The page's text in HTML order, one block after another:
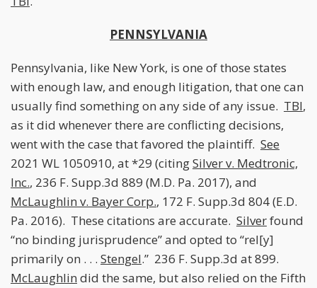
PENNSYLVANIA
Pennsylvania, like New York, is one of those states
with enough law, and enough litigation, that one can
usually find something on any side of any issue. TBI,
as it did whenever there are conflicting decisions,
went with the case that favored the plaintiff. See
2021 WL 1050910, at *29 (citingSilver v. Medtronic,
Inc., 236 F. Supp.3d 889 (M.D. Pa. 2017), and
McLaughlin v. Bayer Corp., 172 F. Supp.3d 804 (E.D.
Pa. 2016). These citations are accurate. Silverfound
“no binding jurisprudence” and opted to “rel[y]
primarily on . . . Stengel.” 236 F. Supp.3d at 899.
McLaughlin did the same, but also relied on the Fifth